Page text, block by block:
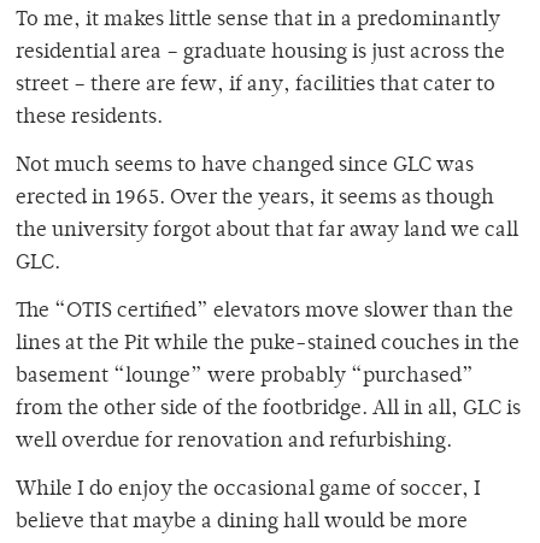
To me, it makes little sense that in a predominantly
residential area – graduate housing is just across the
street – there are few, if any, facilities that cater to
these residents.
Not much seems to have changed since GLC was
erected in 1965. Over the years, it seems as though
the university forgot about that far away land we call
GLC.
The “OTIS certified” elevators move slower than the
lines at the Pit while the puke-stained couches in the
basement “lounge” were probably “purchased”
from the other side of the footbridge. All in all, GLC is
well overdue for renovation and refurbishing.
While I do enjoy the occasional game of soccer, I
believe that maybe a dining hall would be more